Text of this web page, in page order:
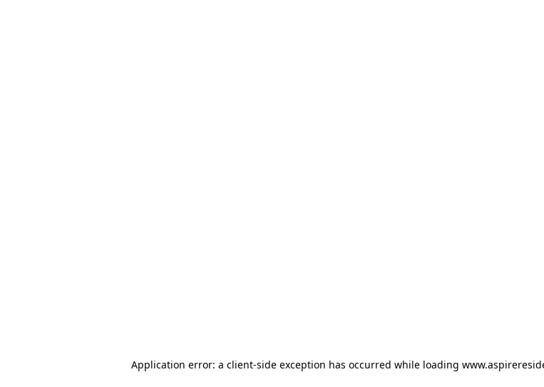
Application error: a client-side exception has occurred while loading